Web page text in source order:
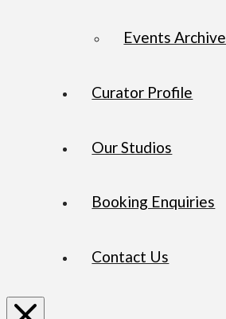
Events Archive
Curator Profile
Our Studios
Booking Enquiries
Contact Us